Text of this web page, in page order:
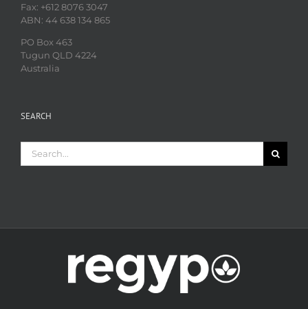
Fax: +612 8076 3047
ABN: 44 638 134 865
PO Box 463
Tugun QLD 4224
Australia
SEARCH
for: